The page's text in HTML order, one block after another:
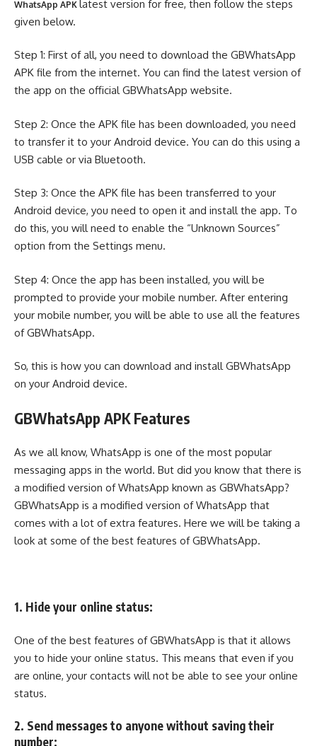
WhatsApp APK latest version for free, then follow the steps
given below.
Step 1: First of all, you need to download the GBWhatsApp
APK file from the internet. You can find the latest version of
the app on the official GBWhatsApp website.
Step 2: Once the APK file has been downloaded, you need
to transfer it to your Android device. You can do this using a
USB cable or via Bluetooth.
Step 3: Once the APK file has been transferred to your
Android device, you need to open it and install the app. To
do this, you will need to enable the “Unknown Sources”
option from the Settings menu.
Step 4: Once the app has been installed, you will be
prompted to provide your mobile number. After entering
your mobile number, you will be able to use all the features
of GBWhatsApp.
So, this is how you can download and install GBWhatsApp
on your Android device.
GBWhatsApp APK Features
As we all know, WhatsApp is one of the most popular
messaging apps in the world. But did you know that there is
a modified version of WhatsApp known as GBWhatsApp?
GBWhatsApp is a modified version of WhatsApp that
comes with a lot of extra features. Here we will be taking a
look at some of the best features of GBWhatsApp.
1. Hide your online status:
One of the best features of GBWhatsApp is that it allows
you to hide your online status. This means that even if you
are online, your contacts will not be able to see your online
status.
2. Send messages to anyone without saving their
number: